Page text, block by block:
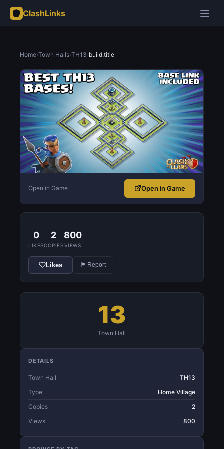
ClashLinks
Home›Town Halls›TH13›build.title
Open in Game Open in Game
0
LIKES
2
COPIES
800
VIEWS
Likes ⚑ Report
13
Town Hall
DETAILS
Town Hall
TH13
Type
Home Village
Copies
2
Views
800